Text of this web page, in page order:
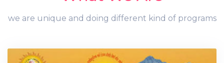
we are unique and doing different kind of programs